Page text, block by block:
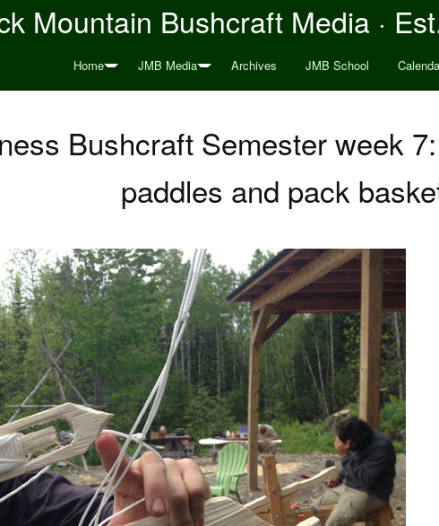
Mountain Bushcraft Media ·
Home JMB Media Archives JMB School
Bushcraft Semester week
paddles and pack